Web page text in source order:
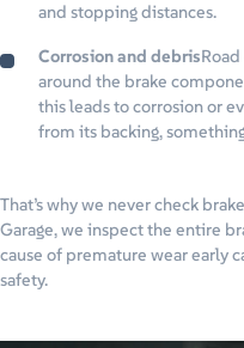
and stopping distances.
Corrosion and debris
around the brake
this leads to corrosion or
from its backing,
That’s why we never check
Garage, we inspect the entire
cause of premature wear early
safety.